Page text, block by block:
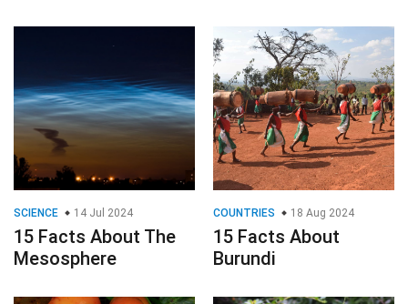
SCIENCE 14 Jul 2024
15 Facts About The
Mesosphere
COUNTRIES 18 Aug 2024
15 Facts About
Burundi